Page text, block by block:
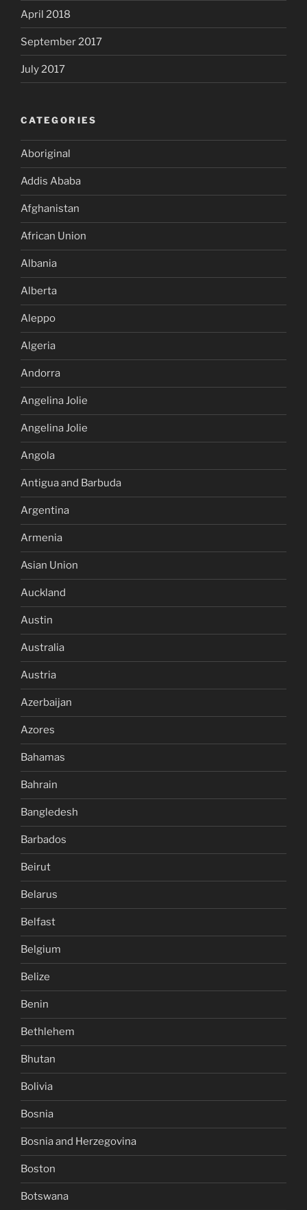
April 2018
September 2017
July 2017
CATEGORIES
Aboriginal
Addis Ababa
Afghanistan
African Union
Albania
Alberta
Aleppo
Algeria
Andorra
Angelina Jolie
Angelina Jolie
Angola
Antigua and Barbuda
Argentina
Armenia
Asian Union
Auckland
Austin
Australia
Austria
Azerbaijan
Azores
Bahamas
Bahrain
Bangledesh
Barbados
Beirut
Belarus
Belfast
Belgium
Belize
Benin
Bethlehem
Bhutan
Bolivia
Bosnia
Bosnia and Herzegovina
Boston
Botswana